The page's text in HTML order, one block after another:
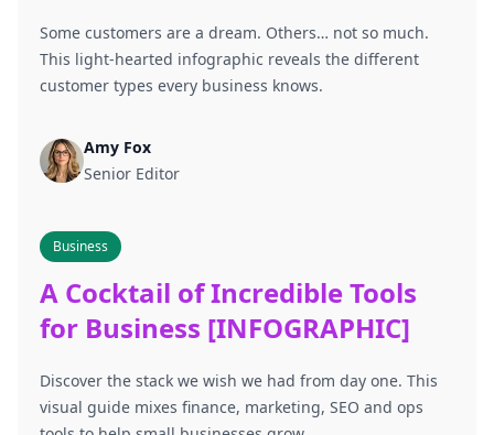
Some customers are a dream. Others… not so much.
This light-hearted infographic reveals the different
customer types every business knows.
Amy Fox
Senior Editor
Business
A Cocktail of Incredible Tools
for Business [INFOGRAPHIC]
Discover the stack we wish we had from day one. This
visual guide mixes finance, marketing, SEO and ops